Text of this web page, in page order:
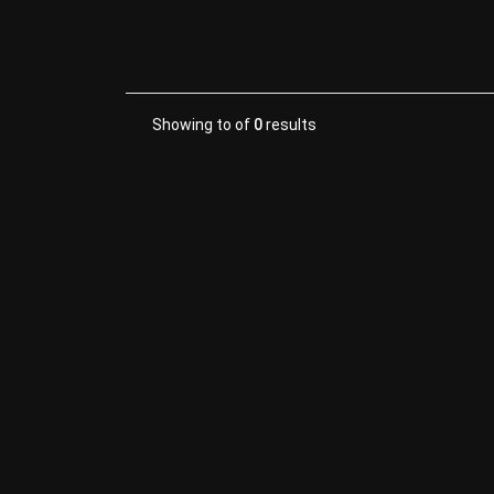
Showing to of 0results